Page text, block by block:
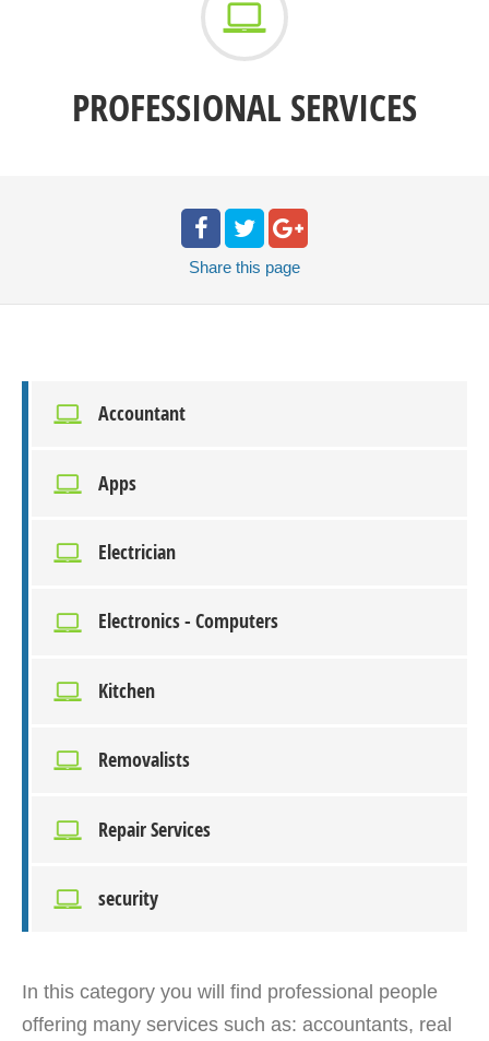
PROFESSIONAL SERVICES
Share this page
Accountant
Apps
Electrician
Electronics - Computers
Kitchen
Removalists
Repair Services
security
In this category you will find professional people
offering many services such as: accountants, real